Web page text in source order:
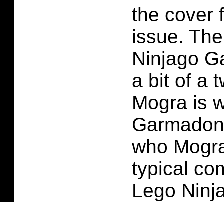
the cover
issue.
Ninjago
a bit of a
Mogra is
who
typical
Lego